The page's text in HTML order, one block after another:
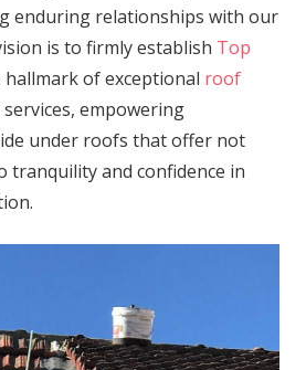
enduring relationships with our
is to firmly establish Top
hallmark of exceptional roof
empowering
under roofs that offer not
tranquility and confidence in